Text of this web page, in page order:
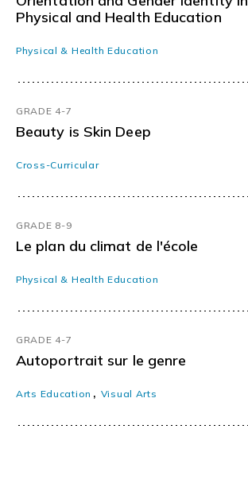
Physical and Health Education
Physical & Health Education
GRADE 4-7
Beauty is Skin Deep
Cross-Curricular
GRADE 8-9
Le plan du climat de l'école
Physical & Health Education
GRADE 4-7
Autoportrait sur le genre
Arts Education, Visual Arts